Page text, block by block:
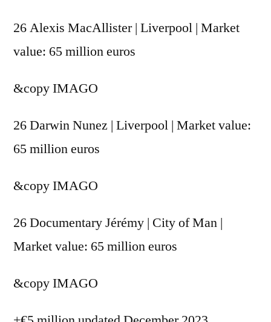
26 Alexis MacAllister | Liverpool | Market
value: 65 million euros
&copyIMAGO
26 Darwin Nunez | Liverpool | Market value:
65 million euros
&copyIMAGO
26 Documentary Jérémy | City of Man |
Market value: 65 million euros
&copyIMAGO